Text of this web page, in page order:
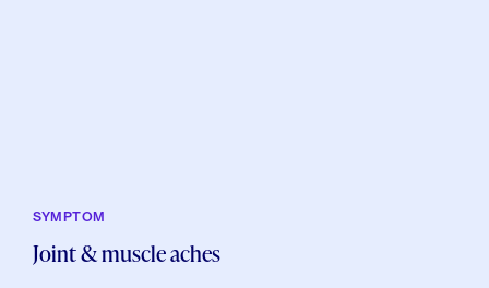
SYMPTOM
Joint & muscle aches